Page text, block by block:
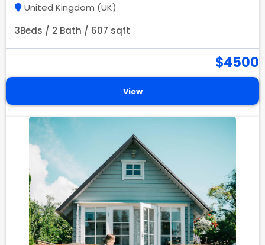
United Kingdom (UK)
3Beds / 2 Bath / 607 sqft
$4500
View